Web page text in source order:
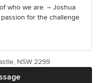
who we are. – Joshua
for the challenge
NSW 2299